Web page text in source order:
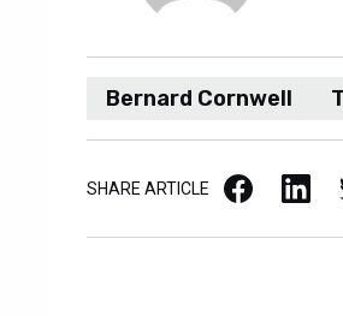
Bernard Cornwell
SHARE ARTICLE Facebook LinkedIn X